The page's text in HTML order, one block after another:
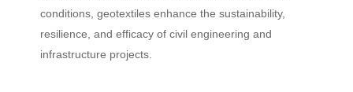
conditions, geotextiles enhance the sustainability,
resilience, and efficacy of civil engineering and
infrastructure projects.